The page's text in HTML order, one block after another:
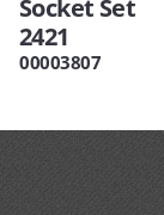
Socket Set
2421
00003807